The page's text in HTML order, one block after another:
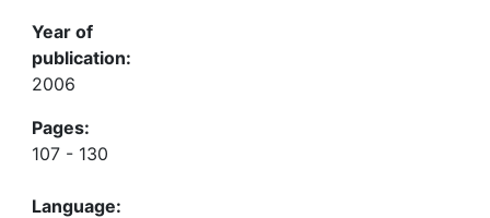
Year of
publication:
2006
Pages:
107 - 130
Language: